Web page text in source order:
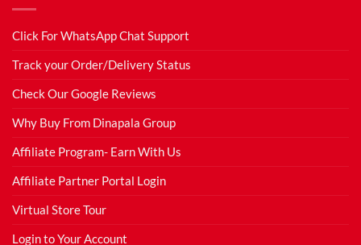
Click For WhatsApp Chat Support
Track your Order/Delivery Status
Check Our Google Reviews
Why Buy From Dinapala Group
Affiliate Program- Earn With Us
Affiliate Partner Portal Login
Virtual Store Tour
Login to Your Account